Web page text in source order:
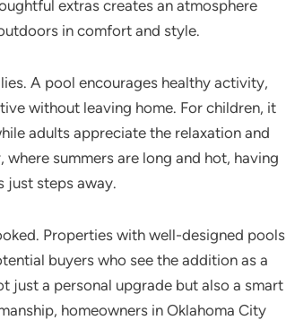
extras creates an atmosphere
in comfort and style.
A pool encourages healthy activity,
without leaving home. For children, it
adults appreciate the relaxation and
summers are long and hot, having
just steps away.
Properties with well-designed pools
buyers who see the addition as a
just a personal upgrade but also a smart
homeowners in Oklahoma City